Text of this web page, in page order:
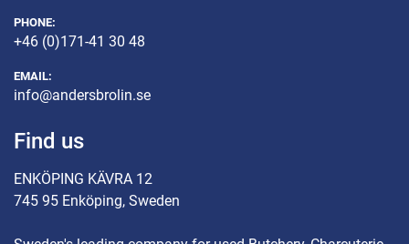
PHONE:
+46 (0)171-41 30 48
EMAIL:
info@andersbrolin.se
Find us
ENKÖPING KÄVRA 12
745 95 Enköping, Sweden